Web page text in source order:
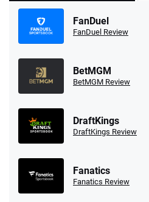
FanDuel
FanDuel Review
BetMGM
BetMGM Review
DraftKings
DraftKings Review
Fanatics
Fanatics Review